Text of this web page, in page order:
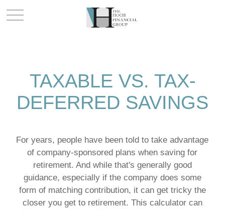
TAXABLE VS. TAX-
DEFERRED SAVINGS
For years, people have been told to take advantage
of company-sponsored plans when saving for
retirement. And while that's generally good
guidance, especially if the company does some
form of matching contribution, it can get tricky the
closer you get to retirement. This calculator can